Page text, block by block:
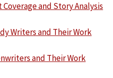
Coverage and Story Analysis
Writers and Their Work
and Their Work